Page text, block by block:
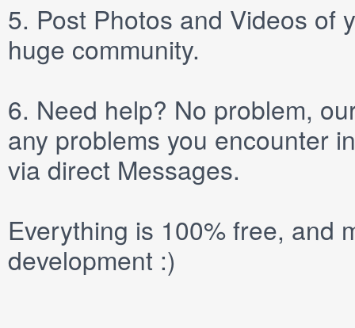
5. Post Photos and Videos of
huge community.
6. Need help? No problem,
any problems you encounter
via direct Messages.
Everything is 100% free, and
development :)